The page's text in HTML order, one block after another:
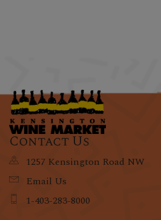
Contact Us
1257 Kensington Road NW
Email Us
1-403-283-8000